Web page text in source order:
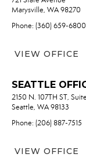
Marysville, WA 98270
Phone: (360) 659-6800
VIEW OFFICE
SEATTLE
2150 N. 107TH ST,
Seattle, WA 98133
Phone: (206) 887-7515
VIEW OFFICE